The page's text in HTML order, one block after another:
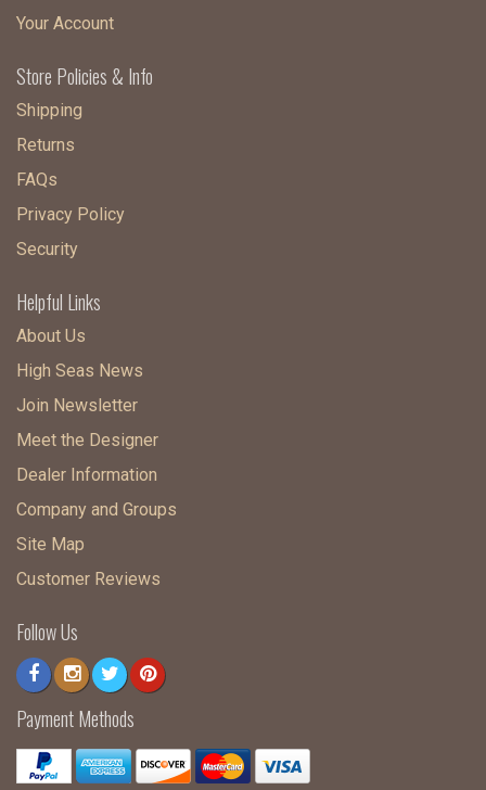
Your Account
Store Policies & Info
Shipping
Returns
FAQs
Privacy Policy
Security
Helpful Links
About Us
High Seas News
Join Newsletter
Meet the Designer
Dealer Information
Company and Groups
Site Map
Customer Reviews
Follow Us
Payment Methods